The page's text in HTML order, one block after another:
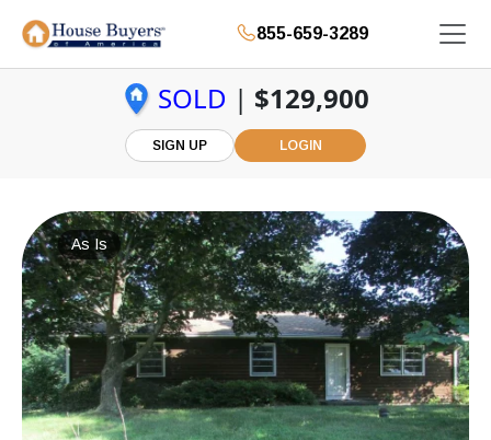
855-659-3289
SOLD | $129,900
SIGN UP LOGIN
As Is